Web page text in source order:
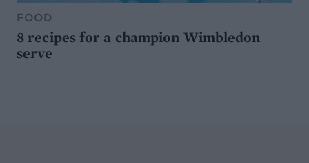
FOOD
8 recipes for a champion Wimbledon
serve